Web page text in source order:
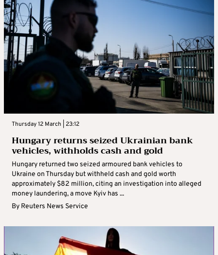
Thursday 12 March | 23:12
Hungary returns seized Ukrainian bank
vehicles, withholds cash and gold
Hungary returned two seized armoured bank vehicles to
Ukraine on Thursday but withheld cash and gold worth
approximately $82 million, citing an investigation into alleged
money laundering, a move Kyiv has ...
By Reuters News Service